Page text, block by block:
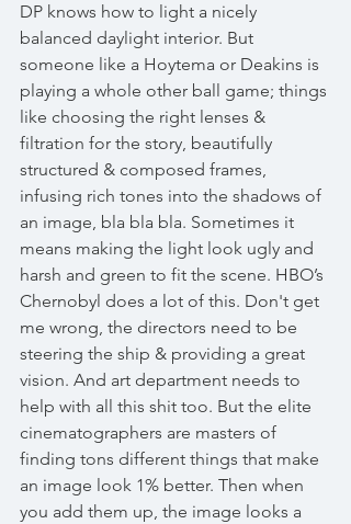
DP knows how to light a nicely
balanced daylight interior. But
someone like a Hoytema or Deakins is
playing a whole other ball game; things
like choosing the right lenses &
filtration for the story, beautifully
structured & composed frames,
infusing rich tones into the shadows of
an image, bla bla bla. Sometimes it
means making the light look ugly and
harsh and green to fit the scene. HBO’s
Chernobyl does a lot of this. Don't get
me wrong, the directors need to be
steering the ship & providing a great
vision. And art department needs to
help with all this shit too. But the elite
cinematographers are masters of
finding tons different things that make
an image look 1% better. Then when
you add them up, the image looks a